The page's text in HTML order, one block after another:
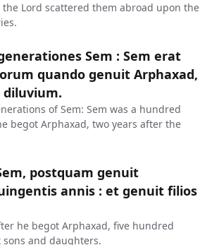
Lord scattered them abroad upon the
Sem : Sem erat
quando genuit Arphaxad,
diluvium.
of Sem: Sem was a hundred
begot Arphaxad, two years after the
postquam genuit
annis : et genuit filios
he begot Arphaxad, five hundred
and daughters.